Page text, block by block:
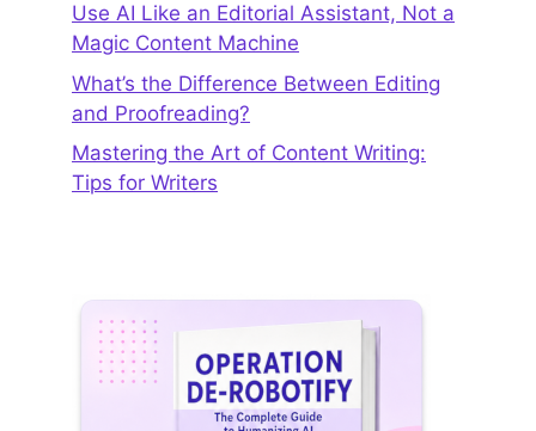
Use AI Like an Editorial Assistant, Not a
Magic Content Machine
What’s the Difference Between Editing
and Proofreading?
Mastering the Art of Content Writing:
Tips for Writers